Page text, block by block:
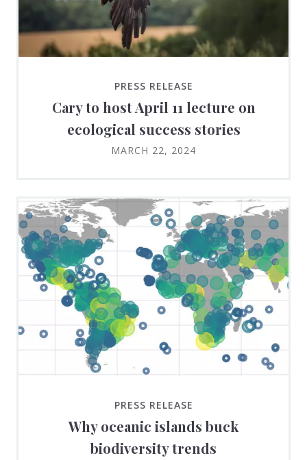
PRESS RELEASE
Cary to host April 11 lecture on
ecological success stories
MARCH 22, 2024
PRESS RELEASE
Why oceanic islands buck
biodiversity trends